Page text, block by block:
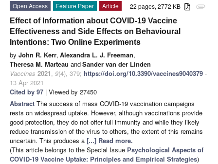
attachment
22 pages, 2772 KB
Open Access Feature Paper
Article
Effect of Information about COVID-19 Vaccine
Effectiveness and Side Effects on Behavioural
Intentions: Two Online Experiments
by John R. Kerr, Alexandra L. J. Freeman,
Theresa M. Marteau andSander van der Linden
Vaccines 2021, 9(4), 379; https://doi.org/10.3390/vaccines9040379 -
13 Apr 2021
Cited by 97 | Viewed by 27450
Abstract The success of mass COVID-19 vaccination campaigns
rests on widespread uptake. However, although vaccinations provide
good protection, they do not offer full immunity and while they likely
reduce transmission of the virus to others, the extent of this remains
uncertain. This produces a [...] Read more.
(This article belongs to the Special Issue Psychological Aspects of
COVID-19 Vaccine Uptake: Principles and Empirical Strategies)